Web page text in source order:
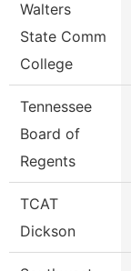
Walters
State Comm
College
Tennessee
Board of
Regents
TCAT
Dickson